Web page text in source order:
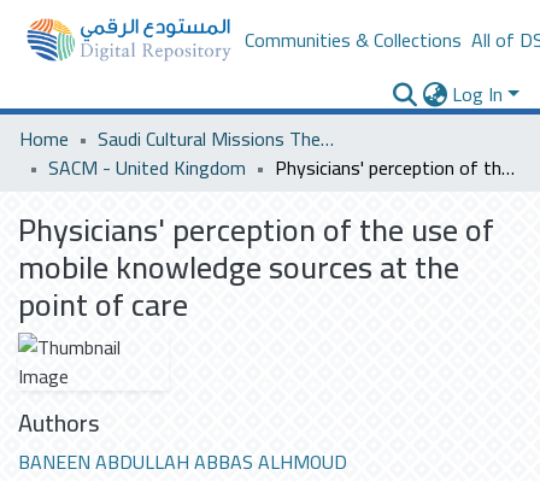
Communities & Collections All of
Log In
Home
Saudi Cultural Missions Theses & Dissertations
SACM - United Kingdom
Physicians' perception of the use of mobile knowledge sources at the point of care
Physicians' perception of the use of
mobile knowledge sources at the
point of care
Authors
BANEEN ABDULLAH ABBAS ALHMOUD